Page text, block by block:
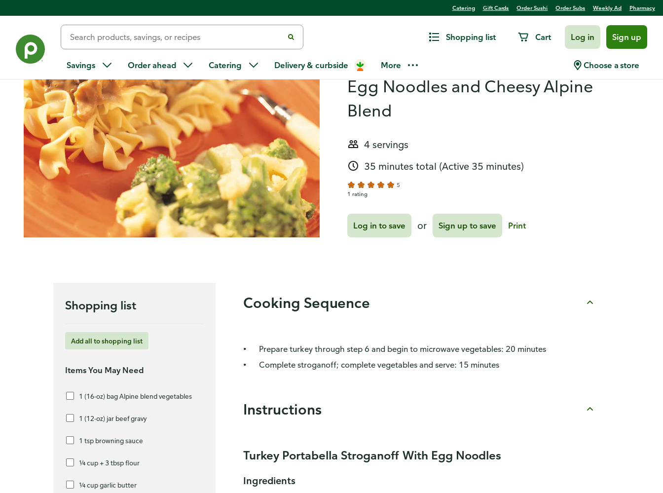
Catering Gift Cards Order Sushi Order Subs Weekly Ad Pharmacy
Shopping list Cart Log in Sign up
Savings Order ahead Catering Delivery & curbside More Choose a store
Turkey Portabella Stroganoff With
Egg Noodles and Cheesy Alpine
Blend
4 servings
35 minutes total (Active 35 minutes)
5
1 rating
Log in to save or Sign up to save Print
Shopping list
Add all to shopping list
Items You May Need
1 (16-oz) bag Alpine blend vegetables
1 (12-oz) jar beef gravy
1 tsp browning sauce
¼ cup + 3 tbsp flour
¼ cup garlic butter
Cooking Sequence
Prepare turkey through step 6 and begin to microwave vegetables: 20 minutes
Complete stroganoff; complete vegetables and serve: 15 minutes
Instructions
Turkey Portabella Stroganoff With Egg Noodles
Ingredients